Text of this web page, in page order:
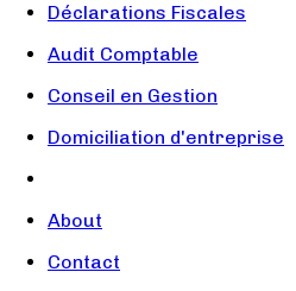
Déclarations Fiscales
Audit Comptable
Conseil en Gestion
Domiciliation d'entreprise
About
Contact